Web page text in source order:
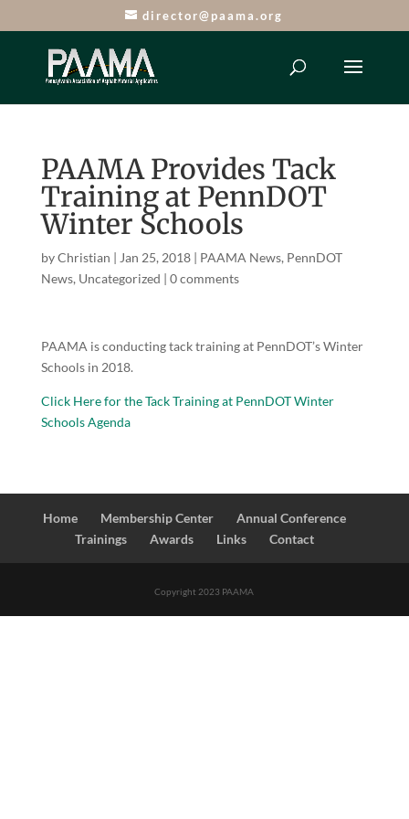
director@paama.org
PAAMA Provides Tack
Training at PennDOT
Winter Schools
byChristian | Jan 25, 2018| PAAMA News, PennDOT
News, Uncategorized | 0 comments
PAAMA is conducting tack training at PennDOT’s Winter
Schools in 2018.
Click Here for the Tack Training at PennDOT Winter
Schools Agenda
Home Membership Center
Annual Conference
Trainings
Awards Links Contact
Copyright 2023 PAAMA